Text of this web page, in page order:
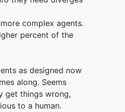
complex agents.
percent of the
as designed now
along. Seems
get things wrong,
to a human.